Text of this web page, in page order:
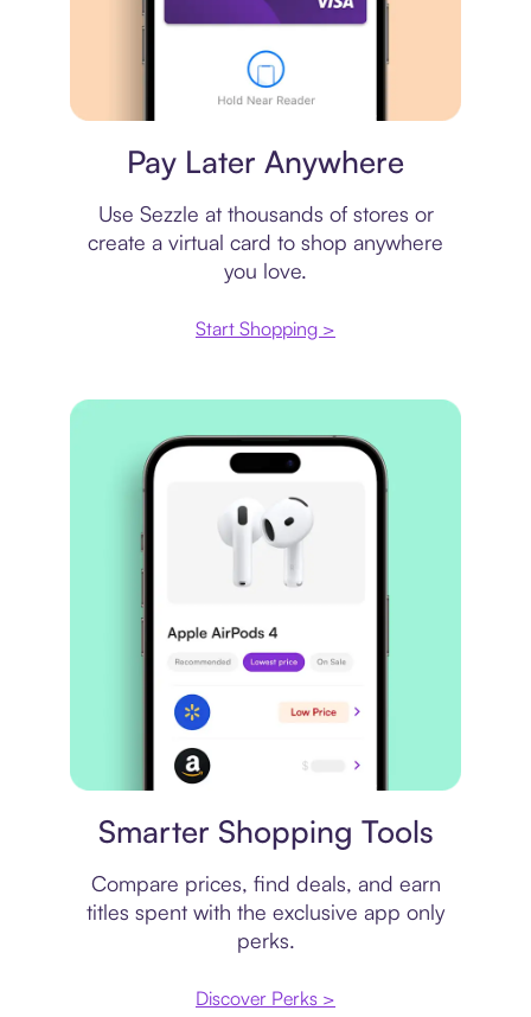
Pay Later Anywhere
Use Sezzle at thousands of stores or
create a virtual card to shop anywhere
you love.
Start Shopping >
Smarter Shopping Tools
Compare prices, find deals, and earn
titles spent with the exclusive app only
perks.
Discover Perks >